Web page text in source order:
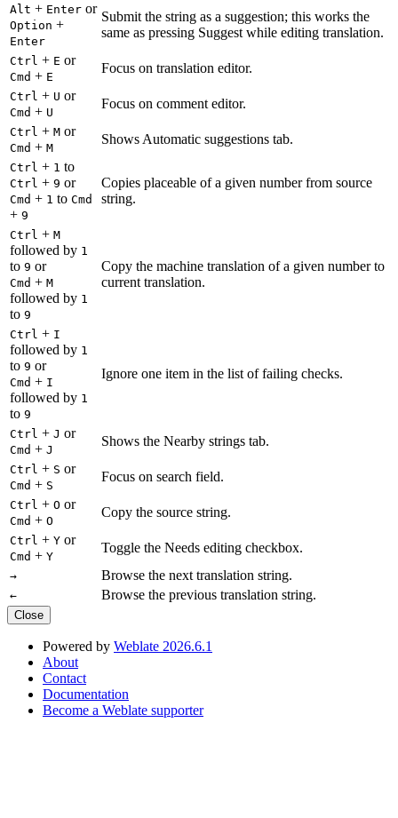
Alt + Enter or
Option +
Enter
Submit the string as a suggestion; this works the
same as pressing Suggest while editing translation.
Ctrl + E or
Cmd + E
Focus on translation editor.
Ctrl + U or
Cmd + U
Focus on comment editor.
Ctrl + M or
Cmd + M
Shows Automatic suggestions tab.
Ctrl + 1 to
Ctrl + 9 or
Cmd + 1 to Cmd
+ 9
Copies placeable of a given number from source
string.
Ctrl + M
followed by 1
to 9 or
Cmd + M
followed by 1
to 9
Copy the machine translation of a given number to
current translation.
Ctrl + I
followed by 1
to 9 or
Cmd + I
followed by 1
to 9
Ignore one item in the list of failing checks.
Ctrl + J or
Cmd + J
Shows the Nearby strings tab.
Ctrl + S or
Cmd + S
Focus on search field.
Ctrl + O or
Cmd + O
Copy the source string.
Ctrl + Y or
Cmd + Y
Toggle the Needs editing checkbox.
→ Browse the next translation string.
← Browse the previous translation string.
Close
Powered by Weblate 2026.6.1
About
Contact
Documentation
Become a Weblate supporter